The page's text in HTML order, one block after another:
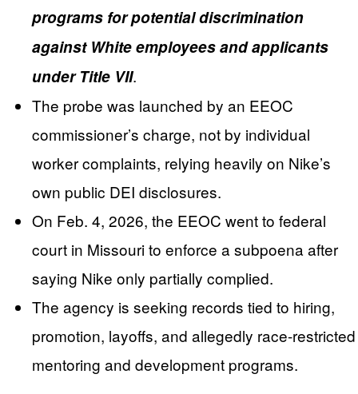
programs for potential discrimination
against White employees and applicants
under Title VII.
The probe was launched by an EEOC
commissioner’s charge, not by individual
worker complaints, relying heavily on Nike’s
own public DEI disclosures.
On Feb. 4, 2026, the EEOC went to federal
court in Missouri to enforce a subpoena after
saying Nike only partially complied.
The agency is seeking records tied to hiring,
promotion, layoffs, and allegedly race-restricted
mentoring and development programs.